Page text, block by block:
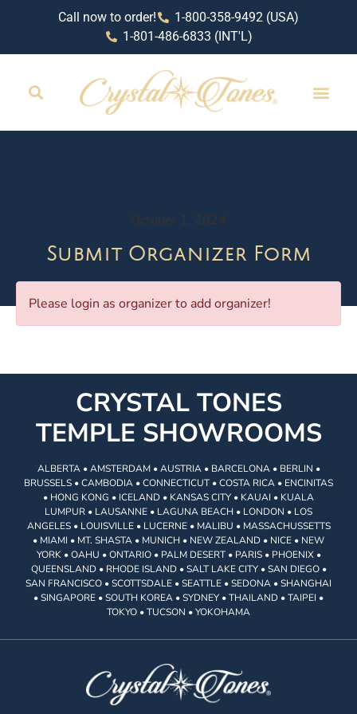
Call now to order!
1-800-358-9492 (USA)
1-801-486-6833 (INT'L)
October 1, 2024
Submit Organizer Form
Please login as organizer to add organizer!
CRYSTAL TONES
TEMPLE SHOWROOMS
ALBERTA • AMSTERDAM • AUSTRIA • BARCELONA • BERLIN •
BRUSSELS • CAMBODIA • CONNECTICUT • COSTA RICA • ENCINITAS
• HONG KONG • ICELAND • KANSAS CITY • KAUAI • KUALA
LUMPUR • LAUSANNE • LAGUNA BEACH • LONDON • LOS
ANGELES • LOUISVILLE • LUCERNE • MALIBU • MASSACHUSSETTS
• MIAMI • MT. SHASTA • MUNICH • NEW ZEALAND • NICE • NEW
YORK • OAHU • ONTARIO • PALM DESERT • PARIS • PHOENIX •
QUEENSLAND • RHODE ISLAND • SALT LAKE CITY • SAN DIEGO •
SAN FRANCISCO • SCOTTSDALE • SEATTLE • SEDONA • SHANGHAI
• SINGAPORE • SOUTH KOREA • SYDNEY • THAILAND • TAIPEI •
TOKYO • TUCSON • YOKOHAMA